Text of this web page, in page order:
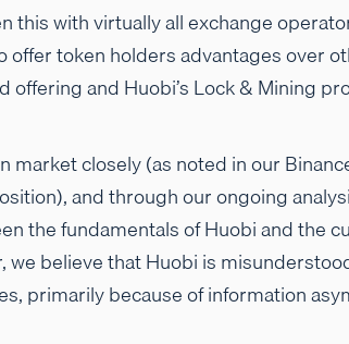
this with virtually all exchange
token holders advantages over
offering and Huobi’s Lock & Mining
market closely (as noted in our
and through our ongoing
the fundamentals of Huobi and the
believe that Huobi is
primarily because of information